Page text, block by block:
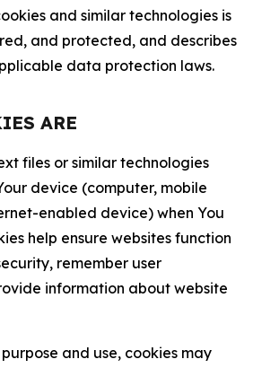
and similar technologies is
and protected, and describes
data protection laws.
ARE
files or similar technologies
device (computer, mobile
enabled device) when You
help ensure websites function
remember user
information about website
and use, cookies may